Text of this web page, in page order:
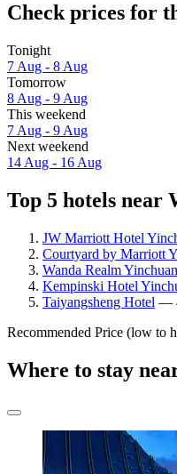
Check prices for
Tonight
7 Aug - 8 Aug
Tomorrow
8 Aug - 9 Aug
This weekend
7 Aug - 9 Aug
Next weekend
14 Aug - 16 Aug
Top 5 hotels near
JW Marriott Hotel
Courtyard by Marriott
Wanda Realm Yinchuan
Kempinski Hotel
Taiyangsheng Hotel —
Recommended Price (low to
Where to stay